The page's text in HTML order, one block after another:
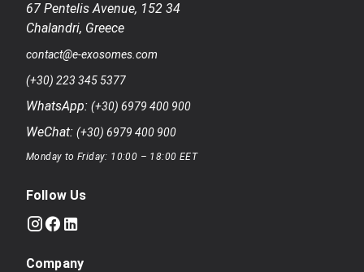
67 Pentelis Avenue, 152 34
Chalandri, Greece
contact@e-exosomes.com
(+30) 223 345 5377
WhatsApp: (+30) 6979 400 900
WeChat: (+30) 6979 400 900
Monday to Friday: 10:00 – 18:00 EET
Follow Us
Company